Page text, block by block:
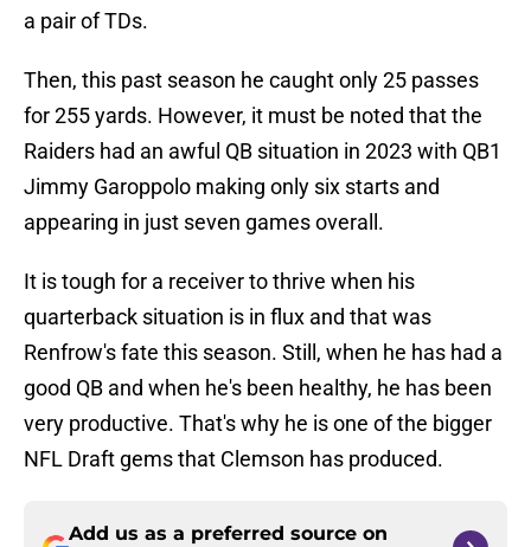
a pair of TDs.
Then, this past season he caught only 25 passes
for 255 yards. However, it must be noted that the
Raiders had an awful QB situation in 2023 with QB1
Jimmy Garoppolo making only six starts and
appearing in just seven games overall.
It is tough for a receiver to thrive when his
quarterback situation is in flux and that was
Renfrow's fate this season. Still, when he has had a
good QB and when he's been healthy, he has been
very productive. That's why he is one of the bigger
NFL Draft gems that Clemson has produced.
Add us as a preferred source on